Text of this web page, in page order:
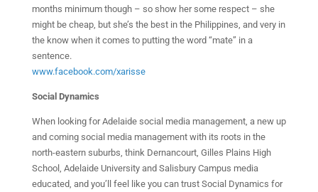
months minimum though – so show her some respect – she
might be cheap, but she’s the best in the Philippines, and very in
the know when it comes to putting the word “mate” in a
sentence.
www.facebook.com/xarisse
Social Dynamics
When looking for Adelaide social media management, a new up
and coming social media management with its roots in the
north-eastern suburbs, think Dernancourt, Gilles Plains High
School, Adelaide University and Salisbury Campus media
educated, and you’ll feel like you can trust Social Dynamics for